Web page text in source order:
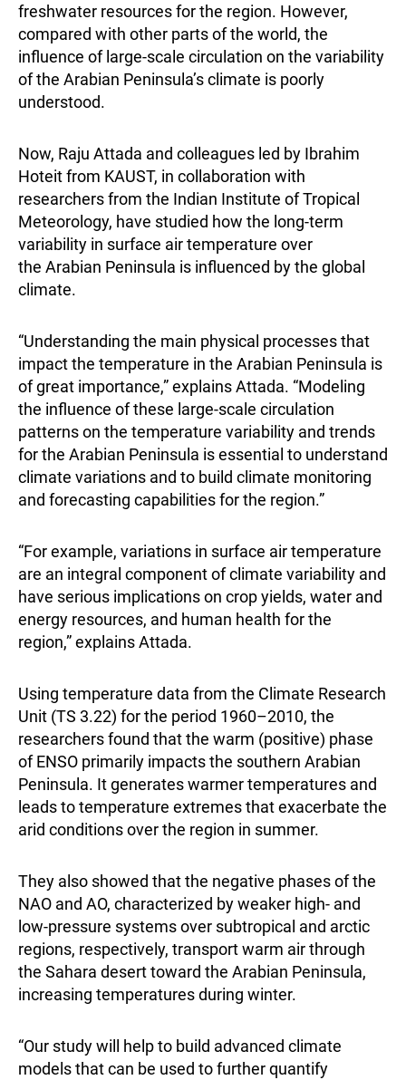
freshwater resources for the region. However,
compared with other parts of the world, the
influence of large-scale circulation on the variability
of the Arabian Peninsula’s climate is poorly
understood.
Now, Raju Attada and colleagues led by Ibrahim
Hoteit from KAUST, in collaboration with
researchers from the Indian Institute of Tropical
Meteorology, have studied how the long-term
variability in surface air temperature over
the Arabian Peninsula is influenced by the global
climate.
“Understanding the main physical processes that
impact the temperature in the Arabian Peninsula is
of great importance,” explains Attada. “Modeling
the influence of these large-scale circulation
patterns on the temperature variability and trends
for the Arabian Peninsula is essential to understand
climate variations and to build climate monitoring
and forecasting capabilities for the region.”
“For example, variations in surface air temperature
are an integral component of climate variability and
have serious implications on crop yields, water and
energy resources, and human health for the
region,” explains Attada.
Using temperature data from the Climate Research
Unit (TS 3.22) for the period 1960–2010, the
researchers found that the warm (positive) phase
of ENSO primarily impacts the southern Arabian
Peninsula. It generates warmer temperatures and
leads to temperature extremes that exacerbate the
arid conditions over the region in summer.
They also showed that the negative phases of the
NAO and AO, characterized by weaker high- and
low-pressure systems over subtropical and arctic
regions, respectively, transport warm air through
the Sahara desert toward the Arabian Peninsula,
increasing temperatures during winter.
“Our study will help to build advanced climate
models that can be used to further quantify